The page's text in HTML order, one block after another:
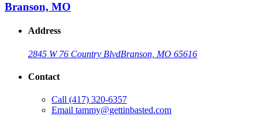
Branson, MO
Address
2845 W 76 Country BlvdBranson, MO 65616
Contact
Call (417) 320-6357
Email tammy@gettinbasted.com